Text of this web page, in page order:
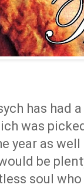
has had
was
year as
be
soul